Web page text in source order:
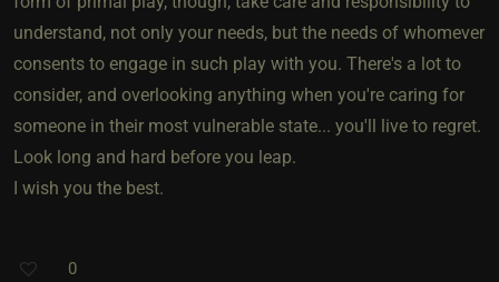
understand, not only your needs, but the needs of whomever
consents to engage in such play with you. There's a lot to
consider, and overlooking anything when you're caring for
someone in their most vulnerable state... you'll live to regret.
Look long and hard before you leap.
I wish you the best.
0